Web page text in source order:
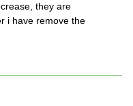
they are
i have remove the